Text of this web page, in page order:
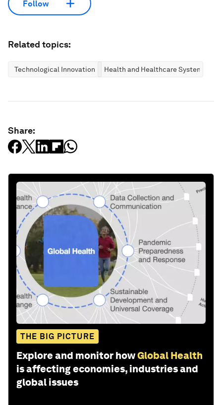
Follow
Related topics:
Technological Innovation Health and Healthcare Systems
Share:
THE BIG PICTURE
Explore and monitor howGlobal Health
is affecting economies, industries and
global issues